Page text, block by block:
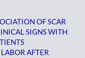
OF SCAR
SIGNS WITH
AFTER